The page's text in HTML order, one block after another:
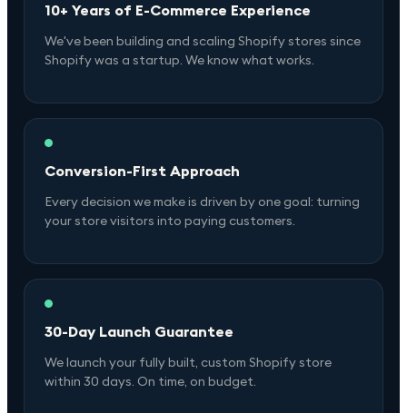
10+ Years of E-Commerce Experience
We've been building and scaling Shopify stores since
Shopify was a startup. We know what works.
Conversion-First Approach
Every decision we make is driven by one goal: turning
your store visitors into paying customers.
30-Day Launch Guarantee
We launch your fully built, custom Shopify store
within 30 days. On time, on budget.